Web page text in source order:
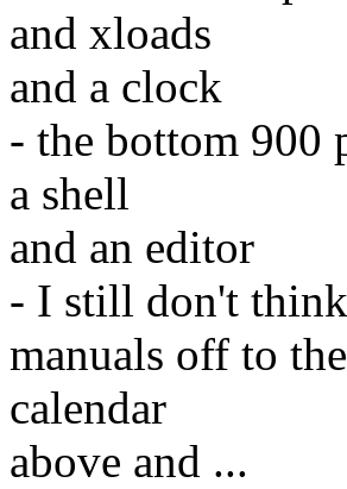
and xloads
and a clock
- the bottom
a shell
and an editor
- I still don't think
manuals off to
calendar
above and ...